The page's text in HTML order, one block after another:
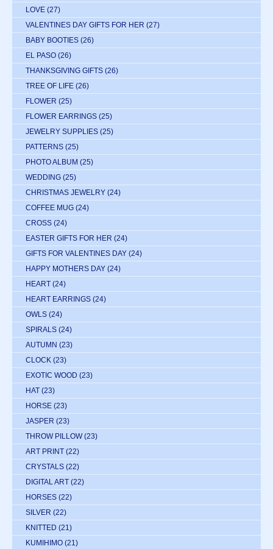
LOVE (27)
VALENTINES DAY GIFTS FOR HER (27)
BABY BOOTIES (26)
EL PASO (26)
THANKSGIVING GIFTS (26)
TREE OF LIFE (26)
FLOWER (25)
FLOWER EARRINGS (25)
JEWELRY SUPPLIES (25)
PATTERNS (25)
PHOTO ALBUM (25)
WEDDING (25)
CHRISTMAS JEWELRY (24)
COFFEE MUG (24)
CROSS (24)
EASTER GIFTS FOR HER (24)
GIFTS FOR VALENTINES DAY (24)
HAPPY MOTHERS DAY (24)
HEART (24)
HEART EARRINGS (24)
OWLS (24)
SPIRALS (24)
AUTUMN (23)
CLOCK (23)
EXOTIC WOOD (23)
HAT (23)
HORSE (23)
JASPER (23)
THROW PILLOW (23)
ART PRINT (22)
CRYSTALS (22)
DIGITAL ART (22)
HORSES (22)
SILVER (22)
KNITTED (21)
KUMIHIMO (21)